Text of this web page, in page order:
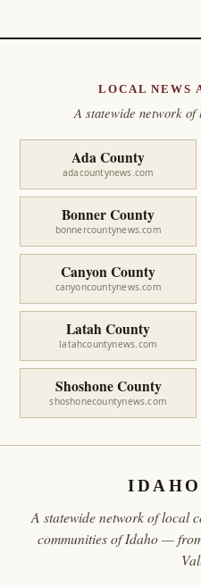
LOCAL NEWS
A statewide network of
Ada County
adacountynews.com
Bonner County
bonnercountynews.com
Canyon County
canyoncountynews.com
Latah County
latahcountynews.com
Shoshone County
shoshonecountynews.com
A statewide network of local
communities of Idaho —